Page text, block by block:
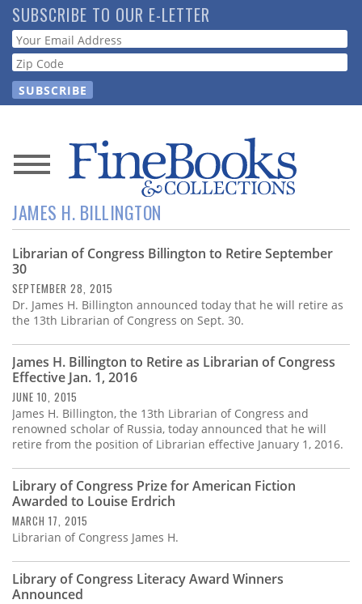
Skip
to
main
content
SUBSCRIBE TO OUR E-LETTER
Webform
News
Magazine
Store
Resource
Guide
Subscribe
Calendar
Contact
Us
JAMES H. BILLINGTON
Librarian of Congress Billington to Retire September
30
SEPTEMBER 28, 2015
Dr. James H. Billington announced today that he will retire as
the 13th Librarian of Congress on Sept. 30.
James H. Billington to Retire as Librarian of Congress
Effective Jan. 1, 2016
JUNE 10, 2015
James H. Billington, the 13th Librarian of Congress and
renowned scholar of Russia, today announced that he will
retire from the position of Librarian effective January 1, 2016.
Library of Congress Prize for American Fiction
Awarded to Louise Erdrich
MARCH 17, 2015
Librarian of Congress James H.
Library of Congress Literacy Award Winners
Announced